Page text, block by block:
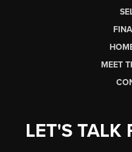
MEET
LET'S TALK